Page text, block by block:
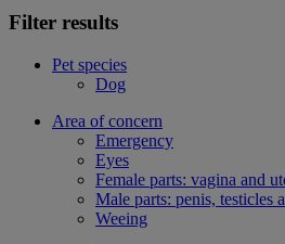
Filter results
Pet species
Dog
Area of concern
Emergency
Eyes
Female parts: vagina and
Male parts: penis, testicles
Weeing